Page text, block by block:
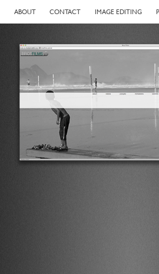
ABOUT CONTACT IMAGE EDITING